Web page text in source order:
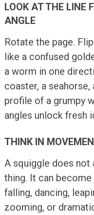
LOOK AT THE LINE
ANGLE
Rotate the page.
like a confused
a worm in one
coaster, a
profile of a grumpy
angles unlock fresh
THINK IN
A squiggle does not
thing. It can
falling, dancing,
zooming, or